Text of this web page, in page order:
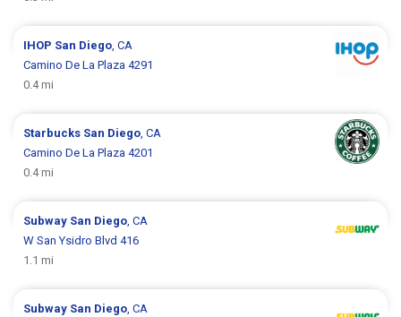
IHOP San Diego, CA
Camino De La Plaza 4291
0.4 mi
Starbucks San Diego, CA
Camino De La Plaza 4201
0.4 mi
Subway San Diego, CA
W San Ysidro Blvd 416
1.1 mi
Subway San Diego, CA